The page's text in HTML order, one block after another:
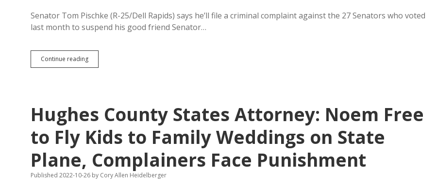
Senator Tom Pischke (R-25/Dell Rapids) says he’ll file a criminal complaint against the 27 Senators who voted
last month to suspend his good friend Senator…
Continue readingPischke
Asking
Frye-
Mueller’s
Suspenders
Hughes County States Attorney: Noem Free
to Fly Kids to Family Weddings on State
Plane, Complainers Face Punishment
Published 2022-10-26 by Cory Allen Heidelberger